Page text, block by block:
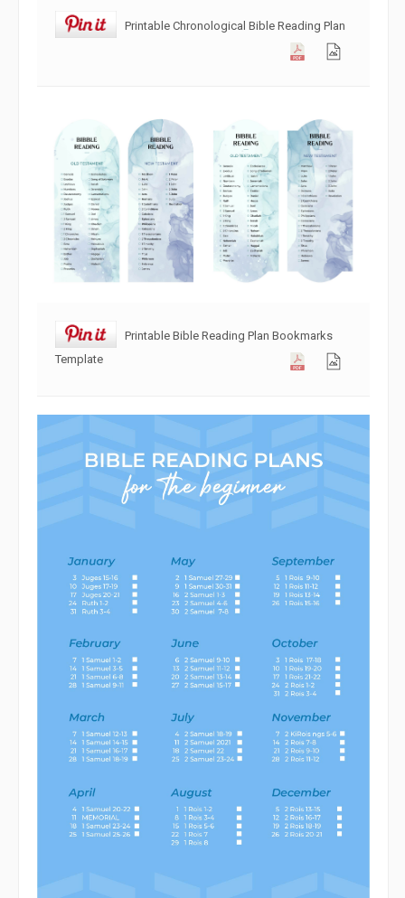
Printable Chronological Bible Reading Plan
Printable Bible Reading Plan Bookmarks
Template